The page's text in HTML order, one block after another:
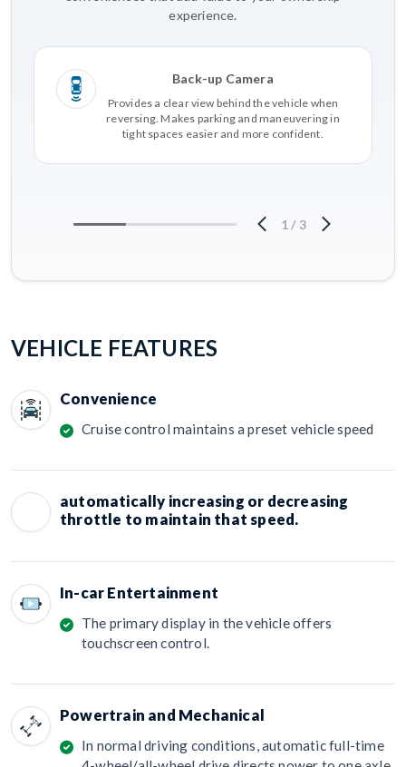
experience.
Back-up Camera
Provides a clear view behind the vehicle when
reversing. Makes parking and maneuvering in
tight spaces easier and more confident.
1 / 3
VEHICLE FEATURES
Convenience
Cruise control maintains a preset vehicle speed
automatically increasing or decreasing
throttle to maintain that speed.
In-car Entertainment
The primary display in the vehicle offers
touchscreen control.
Powertrain and Mechanical
In normal driving conditions, automatic full-time